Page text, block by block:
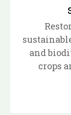
and
crops